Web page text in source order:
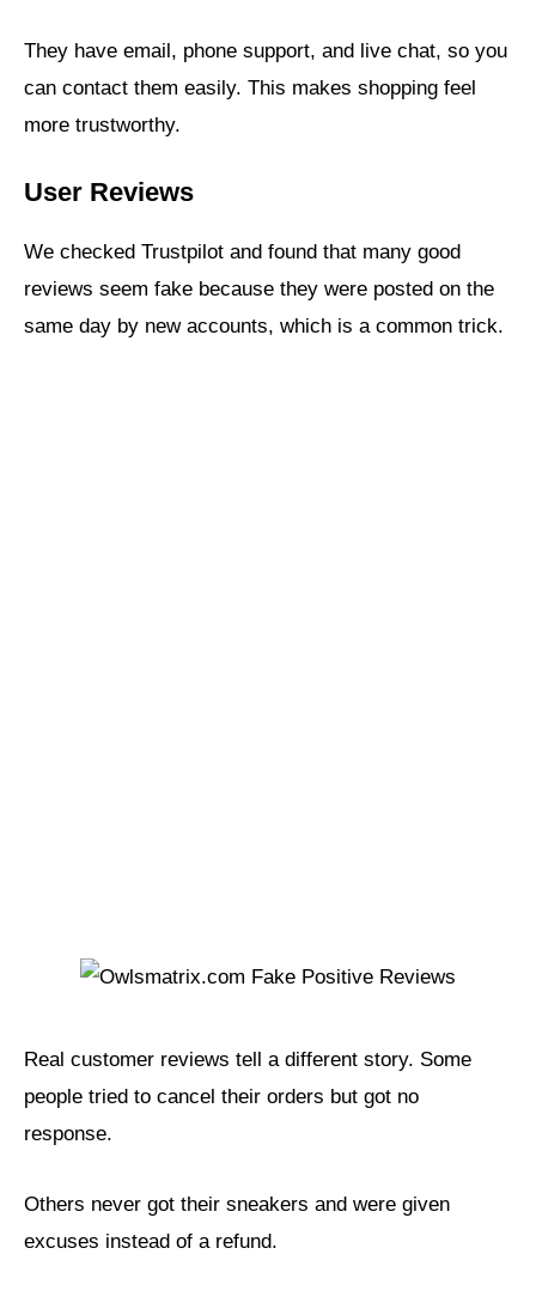
They have email, phone support, and live chat, so you
can contact them easily. This makes shopping feel
more trustworthy.
User Reviews
We checked Trustpilot and found that many good
reviews seem fake because they were posted on the
same day by new accounts, which is a common trick.
Real customer reviews tell a different story. Some
people tried to cancel their orders but got no
response.
Others never got their sneakers and were given
excuses instead of a refund.